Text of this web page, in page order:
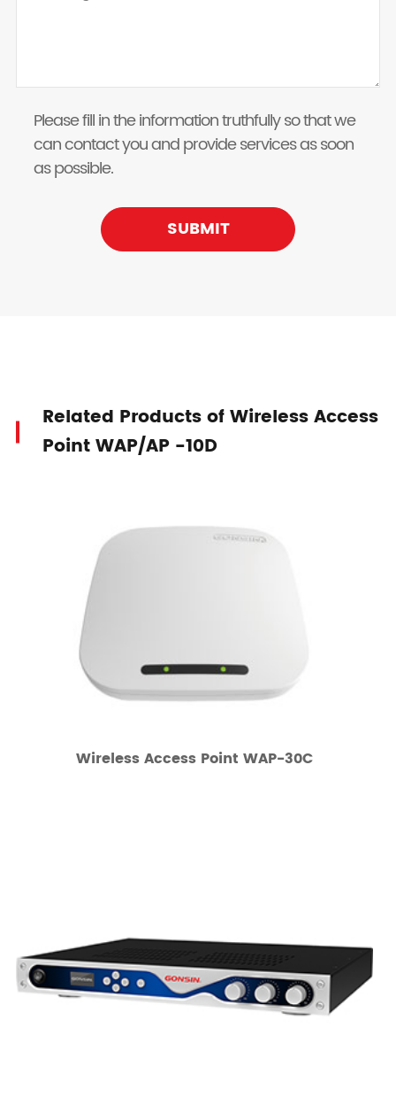
Please fill in the information truthfully so that we
can contact you and provide services as soon
as possible.
SUBMIT
Related Products of Wireless Access
Point WAP/AP -10D
Wireless Access Point WAP-30C